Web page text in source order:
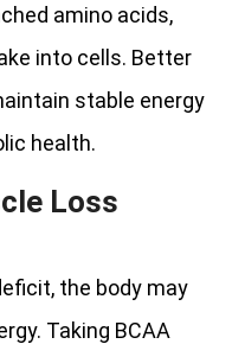
amino acids,
into cells. Better
stable energy
health.
Loss
the body may
Taking BCAA